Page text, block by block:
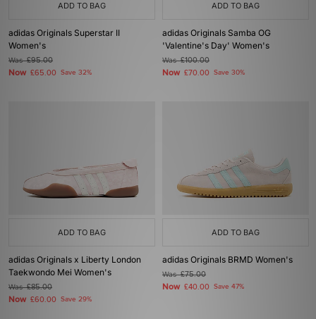
ADD TO BAG
adidas Originals Superstar II
Women's
Was£95.00
Now £65.00 Save 32%
ADD TO BAG
adidas Originals Samba OG
'Valentine's Day' Women's
Was£100.00
Now £70.00 Save 30%
ADD TO BAG
adidas Originals x Liberty London
Taekwondo Mei Women's
Was£85.00
Now £60.00 Save 29%
ADD TO BAG
adidas Originals BRMD Women's
Was£75.00
Now £40.00 Save 47%